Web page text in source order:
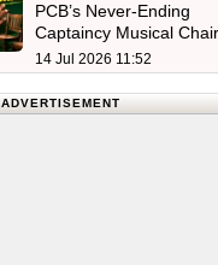
PCB’s Never-Ending
Captaincy Musical
14 Jul 2026 11:52
ADVERTISEMENT